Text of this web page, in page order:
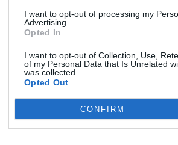
I want to opt-out of processing my
Advertising.
Opted In
I want to opt-out of Collection, Use,
of my Personal Data that Is Unrelated
was collected.
Opted Out
CONFIRM
There are no gameplays yet